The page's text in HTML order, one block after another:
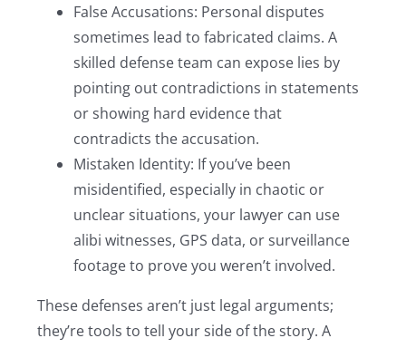
False Accusations: Personal disputes
sometimes lead to fabricated claims. A
skilled defense team can expose lies by
pointing out contradictions in statements
or showing hard evidence that
contradicts the accusation.
Mistaken Identity: If you’ve been
misidentified, especially in chaotic or
unclear situations, your lawyer can use
alibi witnesses, GPS data, or surveillance
footage to prove you weren’t involved.
These defenses aren’t just legal arguments;
they’re tools to tell your side of the story. A